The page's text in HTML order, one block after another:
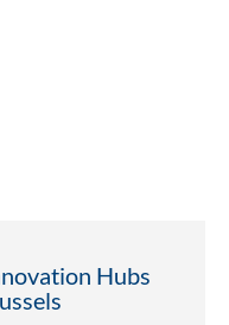
Hubs